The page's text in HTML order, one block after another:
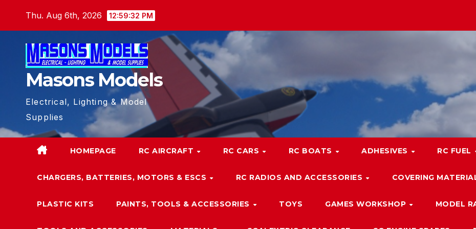
Thu. Aug 6th, 2026 12:59:34 PM
Masons Models
Electrical, Lighting & Model
Supplies
HOMEPAGE RC AIRCRAFT RC CARS RC BOATS ADHESIVES RC FUEL
CHARGERS, BATTERIES, MOTORS & ESCS RC RADIOS AND ACCESSORIES COVERING
PLASTIC KITS PAINTS, TOOLS & ACCESSORIES TOYS GAMES WORKSHOP MODEL